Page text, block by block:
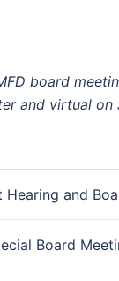
board
and virtual on
Hearing and
Board